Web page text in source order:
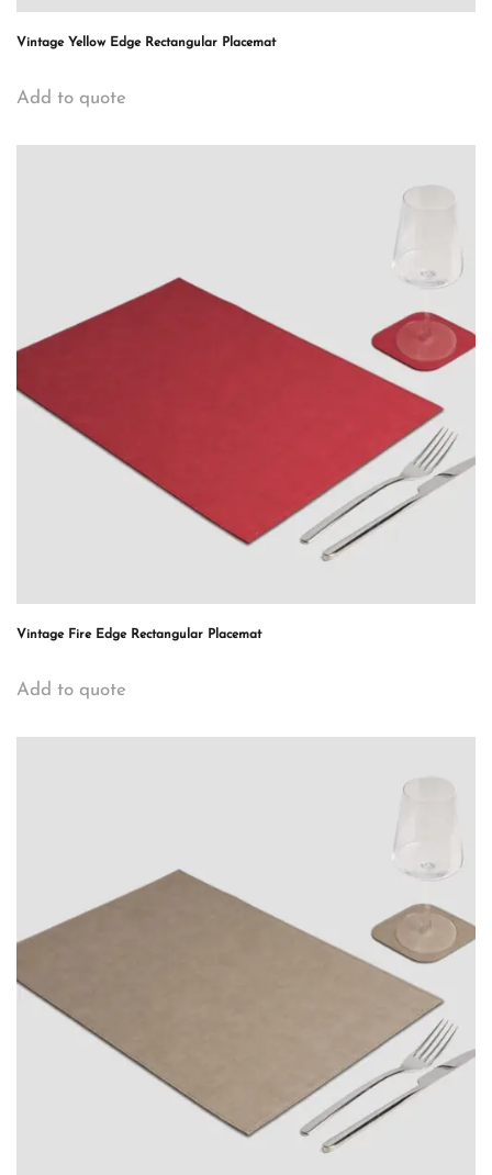
Vintage Yellow Edge Rectangular Placemat
Add to quote
Vintage Fire Edge Rectangular Placemat
Add to quote